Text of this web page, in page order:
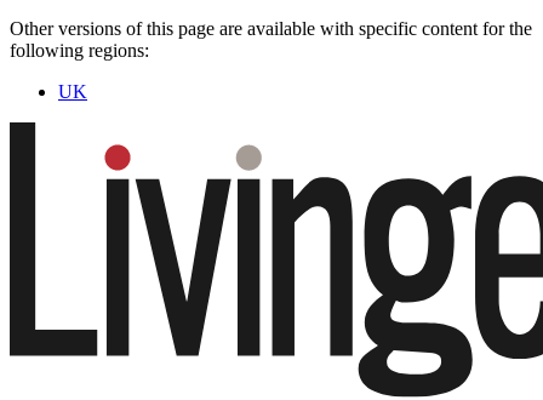
Other versions of this page are available with specific content for the
following regions:
UK